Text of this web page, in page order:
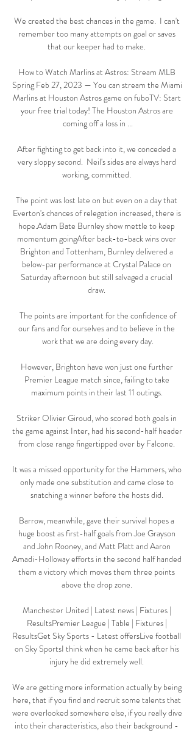
We created the best chances in the game.  I can't
remember too many attempts on goal or saves
that our keeper had to make.
How to Watch Marlins at Astros: Stream MLB
Spring Feb 27, 2023 — You can stream the Miami
Marlins at Houston Astros game on fuboTV: Start
your free trial today! The Houston Astros are
coming off a loss in ...
After fighting to get back into it, we conceded a
very sloppy second.  Neil's sides are always hard
working, committed.
The point was lost late on but even on a day that
Everton's chances of relegation increased, there is
hope.Adam Bate Burnley show mettle to keep
momentum goingAfter back-to-back wins over
Brighton and Tottenham, Burnley delivered a
below-par performance at Crystal Palace on
Saturday afternoon but still salvaged a crucial
draw.
our fans and for ourselves and to believe in the
work that we are doing every day.
However, Brighton have won just one further
Premier League match since, failing to take
maximum points in their last 11 outings.
Striker Olivier Giroud, who scored both goals in
the game against Inter, had his second-half header
from close range fingertipped over by Falcone.
It was a missed opportunity for the Hammers, who
only made one substitution and came close to
snatching a winner before the hosts did.
Barrow, meanwhile, gave their survival hopes a
huge boost as first-half goals from Joe Grayson
and John Rooney, and Matt Platt and Aaron
Amadi-Holloway efforts in the second half handed
them a victory which moves them three points
above the drop zone.
Manchester United | Latest news | Fixtures |
ResultsPremier League | Table | Fixtures |
ResultsGet Sky Sports - Latest offersLive football
on Sky SportsI think when he came back after his
injury he did extremely well.
We are getting more information actually by being
here, that if you find and recruit some talents that
were overlooked somewhere else, if you really dive
into their characteristics, also their background -